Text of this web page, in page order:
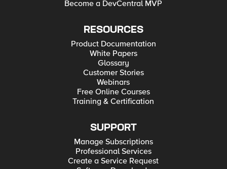
Become a DevCentral MVP
RESOURCES
Product Documentation
White Papers
Glossary
Customer Stories
Webinars
Free Online Courses
Training & Certification
SUPPORT
Manage Subscriptions
Professional Services
Create a Service Request